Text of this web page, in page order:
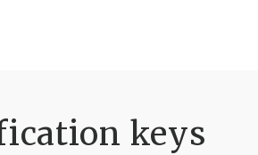
keys